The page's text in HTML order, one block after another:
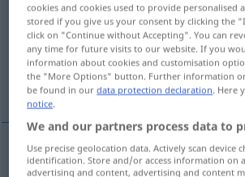
Overview of all translations
(For more details, click/tap on the
Rothaut
Rothautf Peau-Rouge
cookies and cookies used to provide personalised
stored if you give us your consent by clicking the
click on "Continue without Accepting". You can
any time for future visits to our website. If you
information about cookies and customisation
the "More Options" button. Further information
be found in ourdata protection declaration. Here
notice.
We and our partners process data to
Use precise geolocation data. Actively scan device
identification. Store and/or access information on
advertising and content, advertising and content